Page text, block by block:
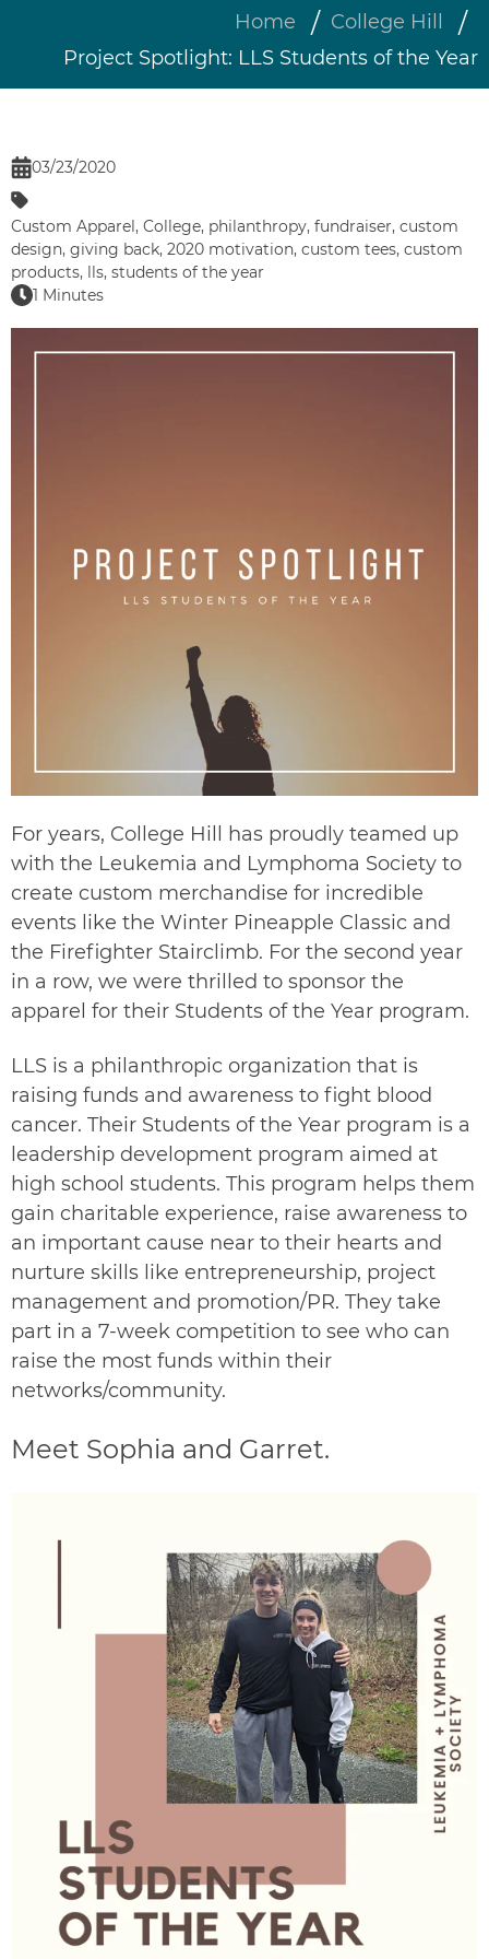
Home
College Hill
Project Spotlight: LLS Students of the Year
03/23/2020
Custom Apparel, College, philanthropy, fundraiser, custom
design, giving back, 2020 motivation, custom tees, custom
products, lls, students of the year
1 Minutes
For years, College Hill has proudly teamed up
with the Leukemia and Lymphoma Society to
create custom merchandise for incredible
events like the Winter Pineapple Classic and
the Firefighter Stairclimb. For the second year
in a row, we were thrilled to sponsor the
apparel for their Students of the Year program.
LLS is a philanthropic organization that is
raising funds and awareness to fight blood
cancer. Their Students of the Year program is a
leadership development program aimed at
high school students. This program helps them
gain charitable experience, raise awareness to
an important cause near to their hearts and
nurture skills like entrepreneurship, project
management and promotion/PR. They take
part in a 7-week competition to see who can
raise the most funds within their
networks/community.
Meet Sophia and Garret.